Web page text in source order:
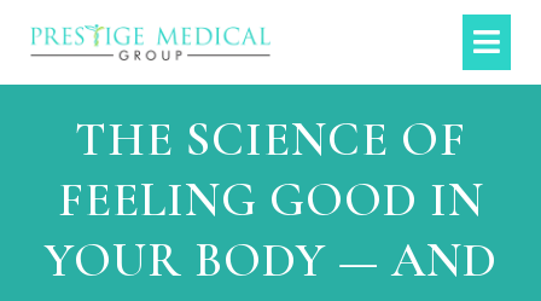
THE SCIENCE OF
FEELING GOOD IN
YOUR BODY — AND